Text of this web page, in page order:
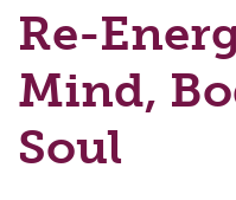
Re-
Mind,
Soul